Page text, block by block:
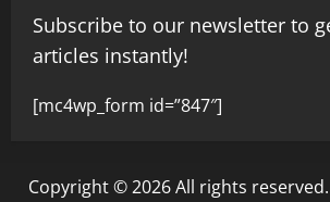
Subscribe to our newsletter to
articles instantly!
[mc4wp_form id=”847″]
Copyright © 2026 All rights reserved.